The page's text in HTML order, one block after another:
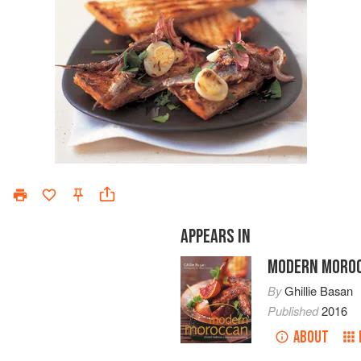
APPEARS IN
MODERN
ByGhillie Basan
Published2016
ABOUT